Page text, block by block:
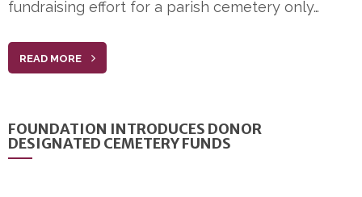
fundraising effort for a parish cemetery only…
READ MORE
FOUNDATION INTRODUCES DONOR
DESIGNATED CEMETERY FUNDS